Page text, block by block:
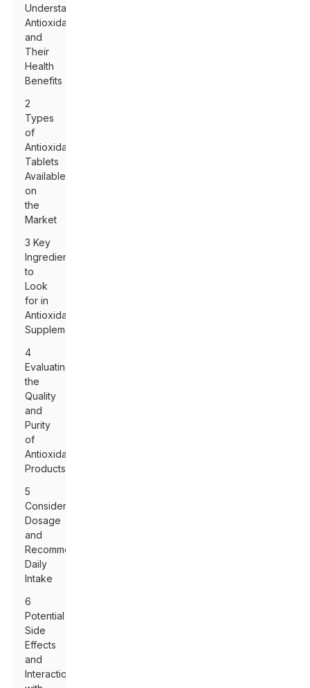
Understanding
Antioxidants
and
Their
Health
Benefits
2
Types
of
Antioxidant
Tablets
Available
on
the
Market
3 Key
Ingredients
to
Look
for in
Antioxidant
Supplements
4
Evaluating
the
Quality
and
Purity
of
Antioxidant
Products
5
Considering
Dosage
and
Recommended
Daily
Intake
6
Potential
Side
Effects
and
Interactions